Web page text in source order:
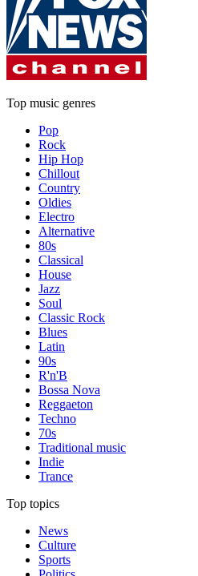
Top music genres
Pop
Rock
Hip Hop
Chillout
Country
Oldies
Electro
Alternative
80s
Classical
House
Jazz
Soul
Classic Rock
Blues
Latin
90s
R'n'B
Bossa Nova
Reggaeton
Techno
70s
Traditional music
Indie
Trance
Top topics
News
Culture
Sports